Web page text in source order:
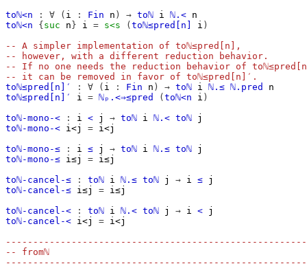
toℕ<n
: ∀ ( i : Fin n ) → toℕ i ℕ.< n
toℕ<n
{ suc n } i = s<s ( toℕ≤pred[n] i )
-- A simpler implementation of toℕ≤pred[n],
-- however, with a different reduction behavior.
-- If no one needs the reduction behavior of
-- it can be removed in favor of toℕ≤pred[n]′.
toℕ≤pred[n]′
: ∀ ( i : Fin n ) → toℕ i ℕ.≤ ℕ.pred
n
toℕ≤pred[n]′
i = ℕₚ.<⇒≤pred ( toℕ<n i )
toℕ-mono-<
: i < j → toℕ i ℕ.< toℕ j
toℕ-mono-< i<j = i<j
toℕ-mono-≤
: i ≤ j → toℕ i ℕ.≤ toℕ j
toℕ-mono-≤ i≤j = i≤j
toℕ-cancel-≤
: toℕ i ℕ.≤ toℕ j → i ≤ j
toℕ-cancel-≤ i≤j = i≤j
toℕ-cancel-<
: toℕ i ℕ.< toℕ j → i < j
toℕ-cancel-< i<j = i<j
-- fromℕ